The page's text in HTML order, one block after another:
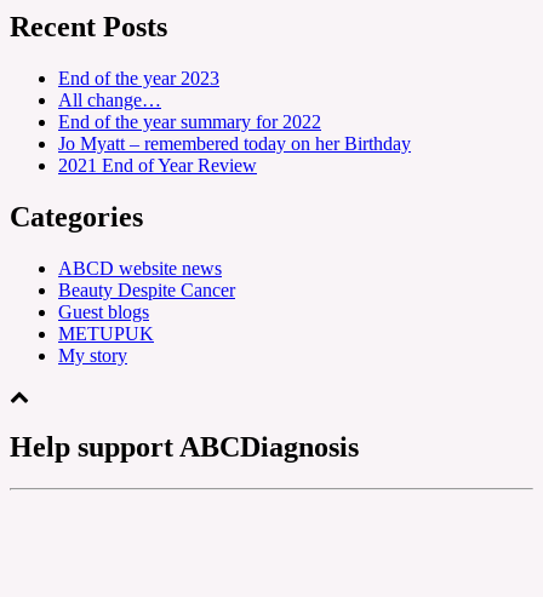
Recent Posts
End of the year 2023
All change…
End of the year summary for 2022
Jo Myatt – remembered today on her Birthday
2021 End of Year Review
Categories
ABCD website news
Beauty Despite Cancer
Guest blogs
METUPUK
My story
Help support ABCDiagnosis